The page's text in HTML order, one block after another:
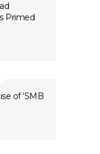
Primed
of ‘SMB